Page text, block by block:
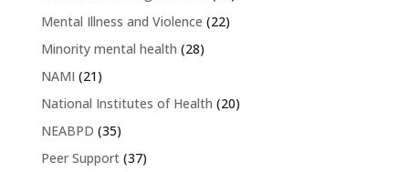
Mental Illness and Violence (22)
Minority mental health (28)
NAMI (21)
National Institutes of Health (20)
NEABPD (35)
Peer Support(37)